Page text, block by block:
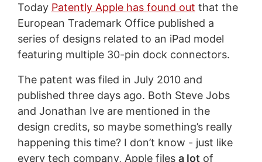
Today Patently Apple has found out that the
European Trademark Office published a
series of designs related to an iPad model
featuring multiple 30-pin dock connectors.
The patent was filed in July 2010 and
published three days ago. Both Steve Jobs
and Jonathan Ive are mentioned in the
design credits, so maybe something’s really
happening this time? I don’t know - just like
every tech company, Apple files a lot of